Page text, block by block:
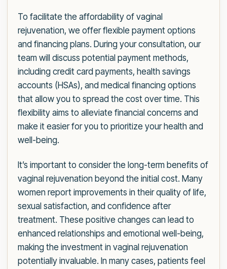
To facilitate the affordability of vaginal
rejuvenation, we offer flexible payment options
and financing plans. During your consultation, our
team will discuss potential payment methods,
including credit card payments, health savings
accounts (HSAs), and medical financing options
that allow you to spread the cost over time. This
flexibility aims to alleviate financial concerns and
make it easier for you to prioritize your health and
well-being.
It’s important to consider the long-term benefits of
vaginal rejuvenation beyond the initial cost. Many
women report improvements in their quality of life,
sexual satisfaction, and confidence after
treatment. These positive changes can lead to
enhanced relationships and emotional well-being,
making the investment in vaginal rejuvenation
potentially invaluable. In many cases, patients feel